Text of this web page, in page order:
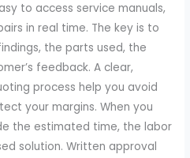
to access service manuals,
in real time. The key is to
the parts used, the
feedback. A clear,
process help you avoid
your margins. When you
the estimated time, the labor
solution. Written approval